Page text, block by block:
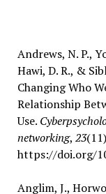
Andrews, N. P.,
Hawi, D. R., &
Changing Who
Relationship
Use.
networking, 23
https://doi.org/
Anglim, J.,